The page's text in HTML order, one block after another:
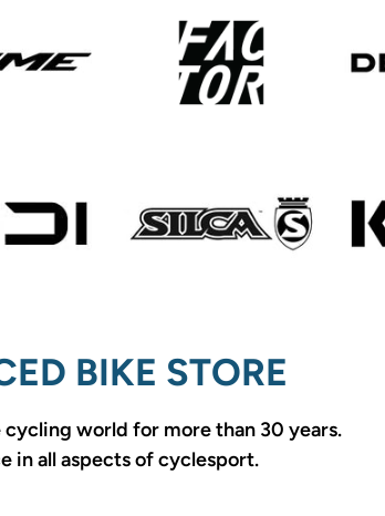
BIKE STORE
world for more than 30 years.
in all aspects of cyclesport.